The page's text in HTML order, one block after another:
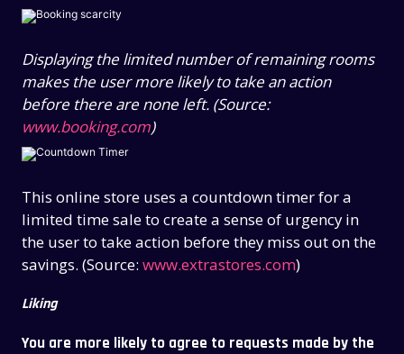
Displaying the limited number of remaining rooms
makes the user more likely to take an action
before there are none left. (Source:
www.booking.com)
This online store uses a countdown timer for a
limited time sale to create a sense of urgency in
the user to take action before they miss out on the
savings. (Source:www.extrastores.com)
Liking
You are more likely to agree to requests made by the